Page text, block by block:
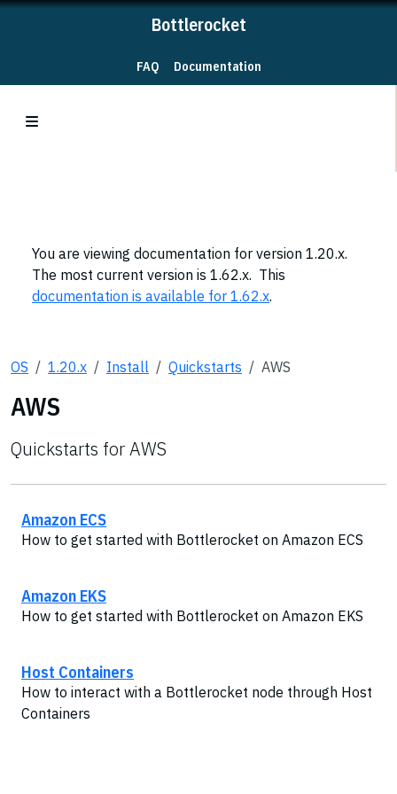
Bottlerocket
FAQ Documentation
You are viewing documentation for version 1.20.x.
The most current version is 1.62.x. This
documentation is available for 1.62.x.
OS 1.20.x Install Quickstarts AWS
AWS
Quickstarts for AWS
Amazon ECS
How to get started with Bottlerocket on Amazon ECS
Amazon EKS
How to get started with Bottlerocket on Amazon EKS
Host Containers
How to interact with a Bottlerocket node through Host
Containers